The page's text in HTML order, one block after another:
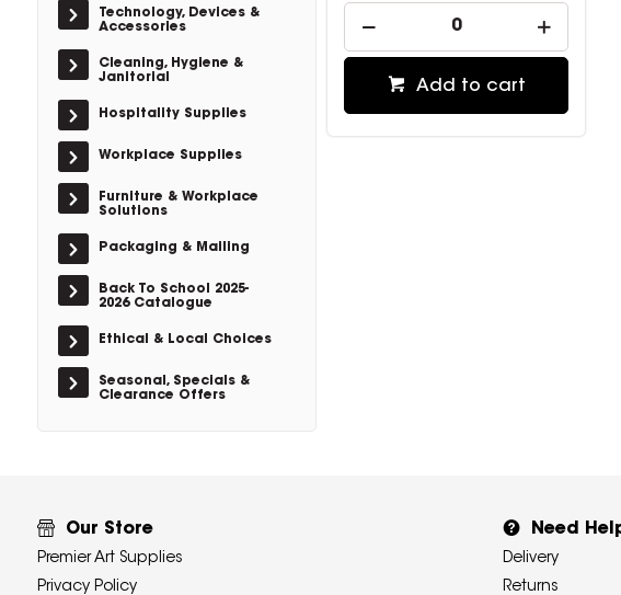
Technology, Devices &
Accessories
Cleaning, Hygiene &
Janitorial
Hospitality Supplies
Workplace Supplies
Furniture & Workplace
Solutions
Packaging & Mailing
Back To School 2025-
2026 Catalogue
Ethical & Local Choices
Seasonal, Specials &
Clearance Offers
Add to cart
Our Store
Premier Art Supplies
Privacy Policy
Need
Delivery
Returns